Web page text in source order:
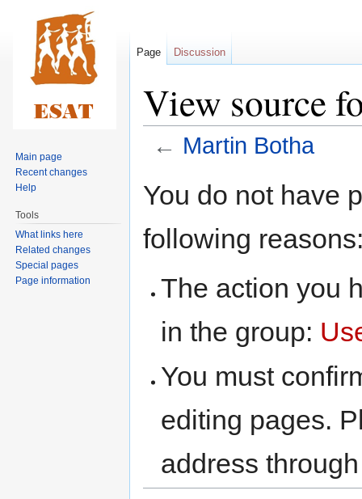
View source
← Martin Botha
toto
You do not have
following
The action you
in the group:
You must
editing pages.
address
Page Discussion
Main page
Recent changes
Help
Tools
What links here
Related changes
Special pages
Page information